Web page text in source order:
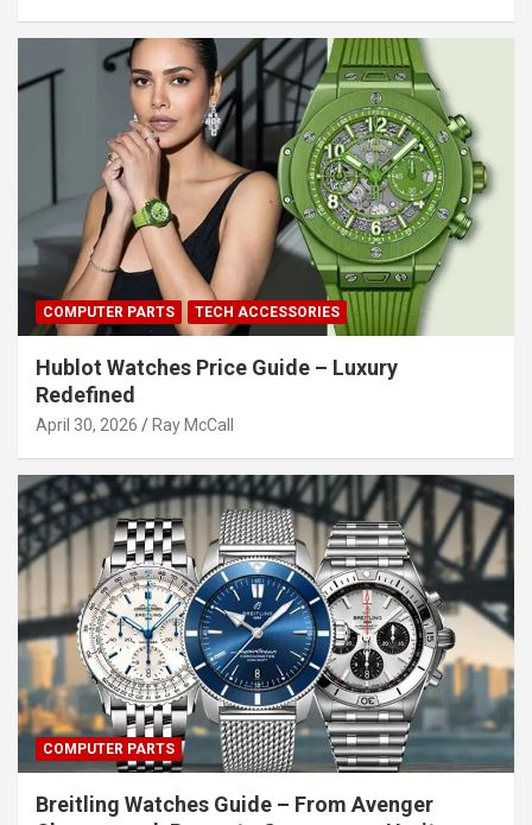
COMPUTER PARTS TECH ACCESSORIES
Hublot Watches Price Guide – Luxury
Redefined
April 30, 2026 Ray McCall
COMPUTER PARTS
Breitling Watches Guide – From Avenger